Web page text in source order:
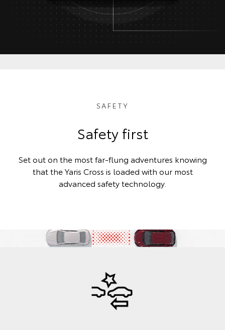
SAFETY
Safety first
Set out on the most far-flung adventures knowing
that the Yaris Cross is loaded with our most
advanced safety technology.